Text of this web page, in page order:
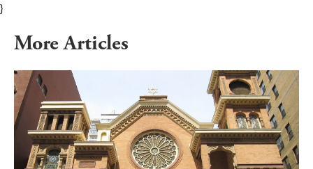
}
More Articles